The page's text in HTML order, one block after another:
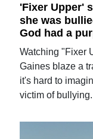
'Fixer Upper'
she was
God had a
Watching "Fixer
Gaines blaze a
it's hard to
victim of bullying.